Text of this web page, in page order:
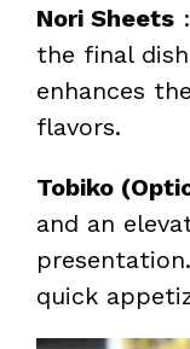
Nori Sheets
the final
enhances
flavors.
Tobiko
and an
quick